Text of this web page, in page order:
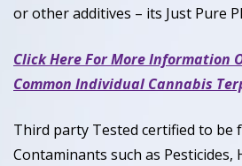
or other additives – its Just Pure
Click Here For More Information
Common Individual Cannabis
Third party Tested certified to be
Contaminants such as Pesticides,